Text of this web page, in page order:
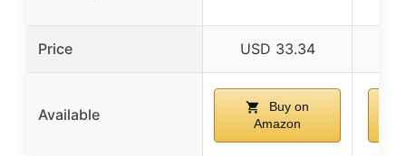
Price USD 33.34
Available
Buy on
Amazon